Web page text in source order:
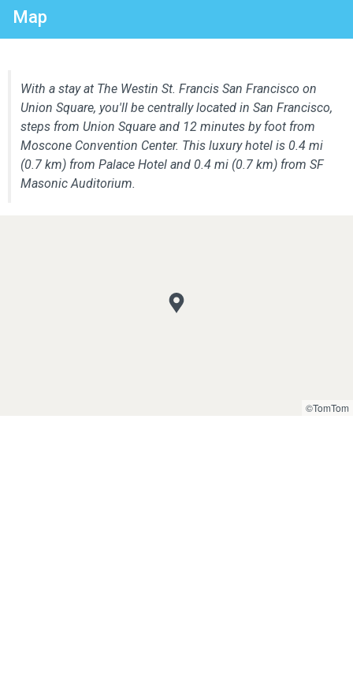
Map
With a stay at The Westin St. Francis San Francisco on
Union Square, you'll be centrally located in San Francisco,
steps from Union Square and 12 minutes by foot from
Moscone Convention Center. This luxury hotel is 0.4 mi
(0.7 km) from Palace Hotel and 0.4 mi (0.7 km) from SF
Masonic Auditorium.
©TomTom